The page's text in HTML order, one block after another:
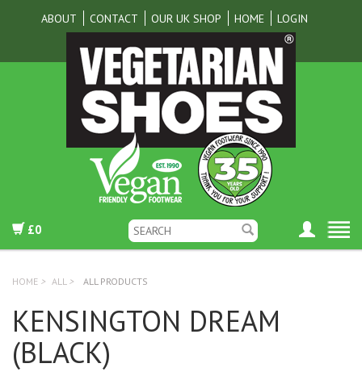
ABOUT CONTACT OUR UK SHOP HOME LOGIN
£0
HOME > ALL > ALL PRODUCTS
KENSINGTON DREAM
(BLACK)